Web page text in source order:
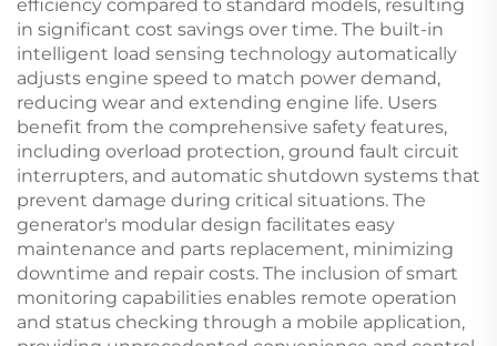
efficiency compared to standard models, resulting
in significant cost savings over time. The built-in
intelligent load sensing technology automatically
adjusts engine speed to match power demand,
reducing wear and extending engine life. Users
benefit from the comprehensive safety features,
including overload protection, ground fault circuit
interrupters, and automatic shutdown systems that
prevent damage during critical situations. The
generator's modular design facilitates easy
maintenance and parts replacement, minimizing
downtime and repair costs. The inclusion of smart
monitoring capabilities enables remote operation
and status checking through a mobile application,